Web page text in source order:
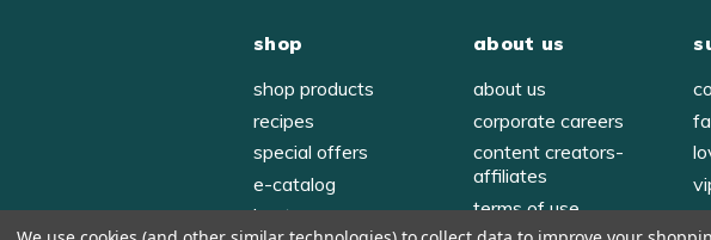
shop
shop products
recipes
special offers
e-catalog
host
about us
about us
corporate careers
content creators-
affiliates
terms of use